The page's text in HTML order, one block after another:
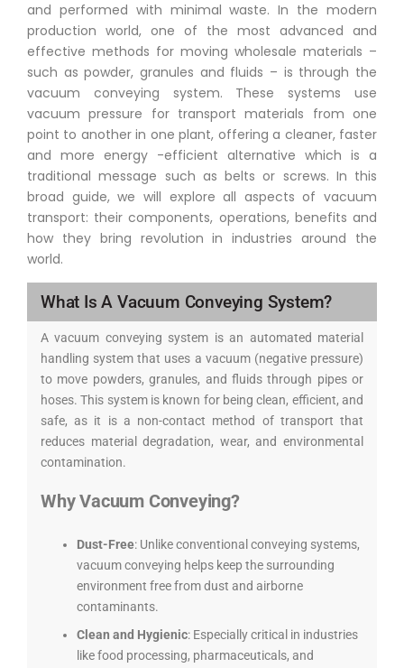
and performed with minimal waste. In the modern
production world, one of the most advanced and
effective methods for moving wholesale materials –
such as powder, granules and fluids – is through the
vacuum conveying system. These systems use
vacuum pressure for transport materials from one
point to another in one plant, offering a cleaner, faster
and more energy -efficient alternative which is a
traditional message such as belts or screws. In this
broad guide, we will explore all aspects of vacuum
transport: their components, operations, benefits and
how they bring revolution in industries around the
world.
What Is A Vacuum Conveying System?
A vacuum conveying system is an automated material
handling system that uses a vacuum (negative pressure)
to move powders, granules, and fluids through pipes or
hoses. This system is known for being clean, efficient, and
safe, as it is a non-contact method of transport that
reduces material degradation, wear, and environmental
contamination.
Why Vacuum Conveying?
Dust-Free: Unlike conventional conveying systems,
vacuum conveying helps keep the surrounding
environment free from dust and airborne
contaminants.
Clean and Hygienic: Especially critical in industries
like food processing, pharmaceuticals, and